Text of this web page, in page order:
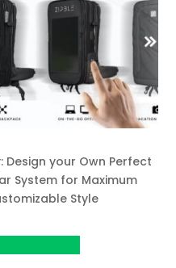
Design your Own Perfect
System for Maximum
Style